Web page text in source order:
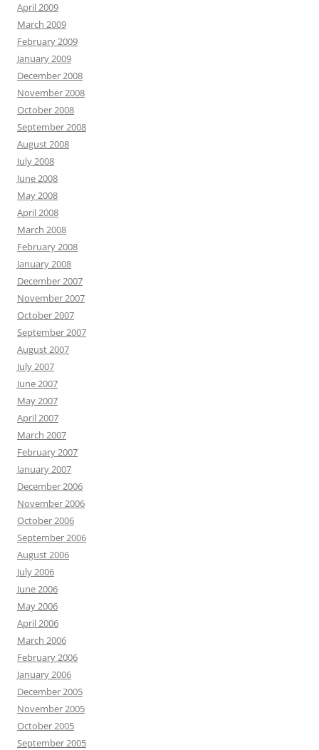
April 2009
March 2009
February 2009
January 2009
December 2008
November 2008
October 2008
September 2008
August 2008
July 2008
June 2008
May 2008
April 2008
March 2008
February 2008
January 2008
December 2007
November 2007
October 2007
September 2007
August 2007
July 2007
June 2007
May 2007
April 2007
March 2007
February 2007
January 2007
December 2006
November 2006
October 2006
September 2006
August 2006
July 2006
June 2006
May 2006
April 2006
March 2006
February 2006
January 2006
December 2005
November 2005
October 2005
September 2005